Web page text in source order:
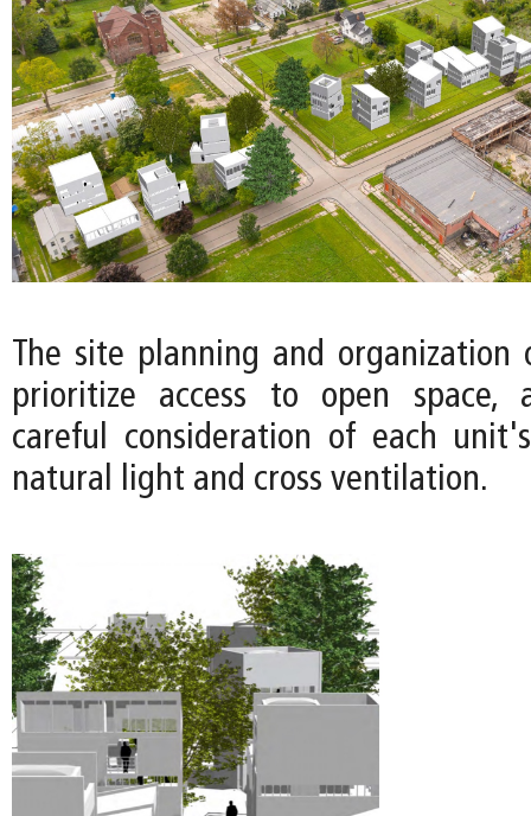
The site planning and organization
prioritize access to open space,
careful consideration of each
natural light and cross ventilation.